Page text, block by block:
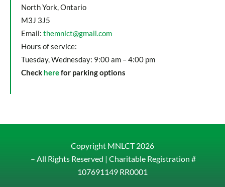
North York, Ontario
M3J 3J5
Email: themnlct@gmail.com
Hours of service:
Tuesday, Wednesday: 9:00 am – 4:00 pm
Check herefor parking options
Copyright MNLCT2026
– All Rights Reserved | Charitable Registration #
107691149 RR0001